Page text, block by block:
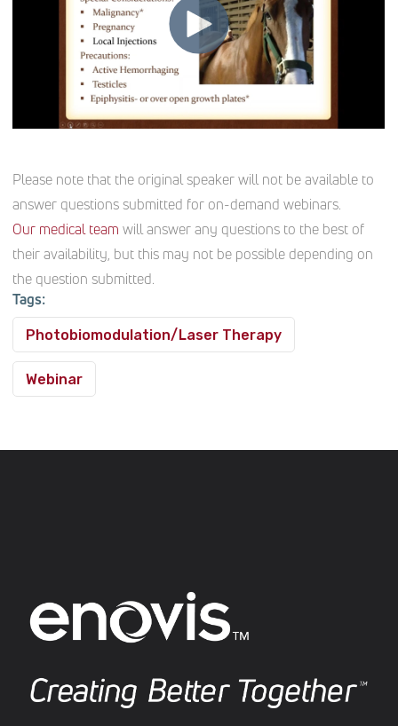
Please note that the original speaker will not be available to
answer questions submitted for on-demand webinars.
Our medical team will answer any questions to the best of
their availability, but this may not be possible depending on
the question submitted.
Tags:
Photobiomodulation/Laser Therapy
Webinar